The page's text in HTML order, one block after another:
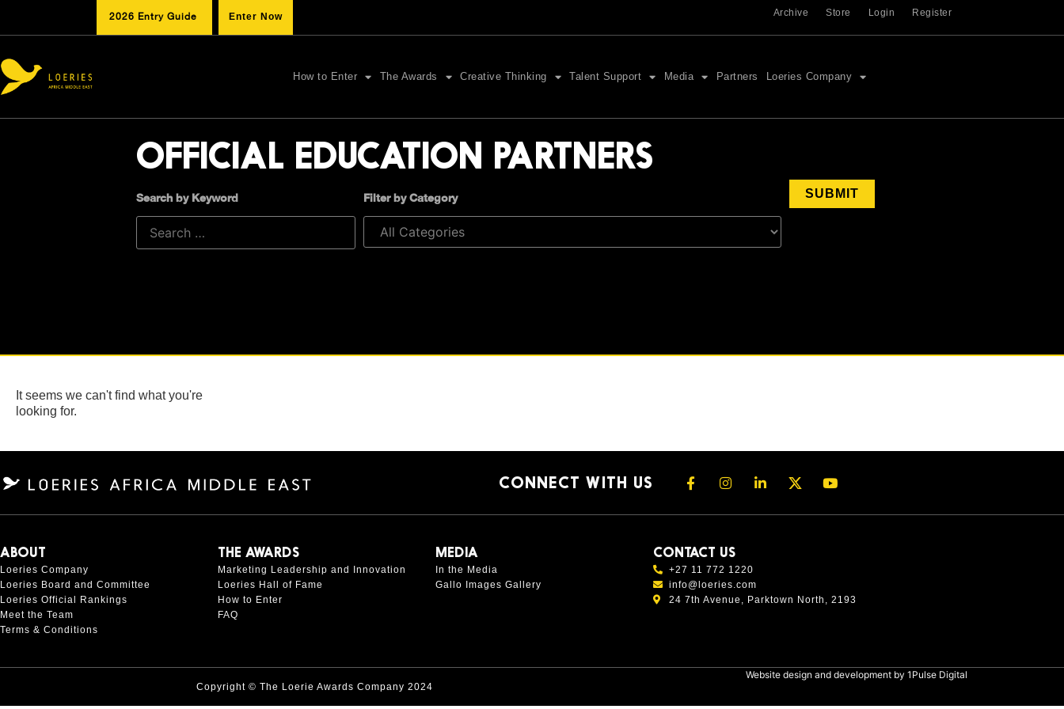
2026 Entry Guide Enter Now Archive Store Login Register
How to Enter The Awards Creative Thinking Talent Support Media Partners Loeries Company
OFFICIAL EDUCATION PARTNERS
Search by Keyword Filter by Category
It seems we can't find what you're
looking for.
CONNECT WITH US
ABOUT
Loeries Company
Loeries Board and Committee
Loeries Official Rankings
Meet the Team
Terms & Conditions
THE AWARDS
Marketing Leadership and Innovation
Loeries Hall of Fame
How to Enter
FAQ
MEDIA
In the Media
Gallo Images Gallery
CONTACT US
+27 11 772 1220
info@loeries.com
24 7th Avenue, Parktown North, 2193
Copyright © The Loerie Awards Company 2024
Website design and development by 1Pulse Digital